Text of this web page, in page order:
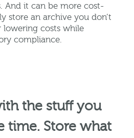
And it can be more cost-
store an archive you don’t
lowering costs while
compliance.
the stuff you
time. Store what